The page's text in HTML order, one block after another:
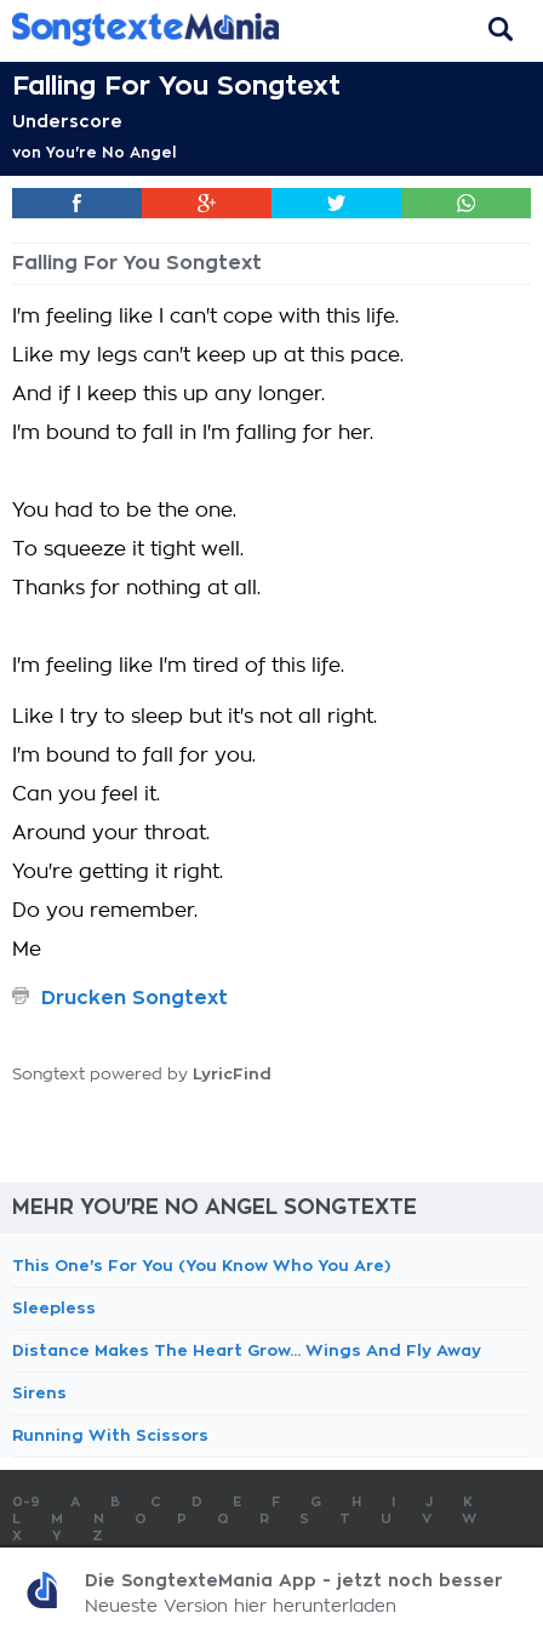
Falling For You Songtext
Underscore
von You're No Angel
Falling For You Songtext
I'm feeling like I can't cope with this life.
Like my legs can't keep up at this pace.
And if I keep this up any longer.
I'm bound to fall in I'm falling for her.
You had to be the one.
To squeeze it tight well.
Thanks for nothing at all.
I'm feeling like I'm tired of this life.
Like I try to sleep but it's not all right.
I'm bound to fall for you.
Can you feel it.
Around your throat.
You're getting it right.
Do you remember.
Me
Drucken Songtext
Songtext powered by LyricFind
MEHR YOU'RE NO ANGEL SONGTEXTE
This One's For You (You Know Who You Are)
Sleepless
Distance Makes The Heart Grow... Wings And Fly Away
Sirens
Running With Scissors
0-9 A B C D E F G H J
K
M N O P Q R S T U V
W
X
Y Z
SONGTEXTE ABSCHICKEN
KONTAKT IMPRESSUM
SongtexteMania.com - Copyright © 2026 - All Rights Reserved
Die SongtexteMania App - jetzt noch besser
Neueste Version hier herunterladen